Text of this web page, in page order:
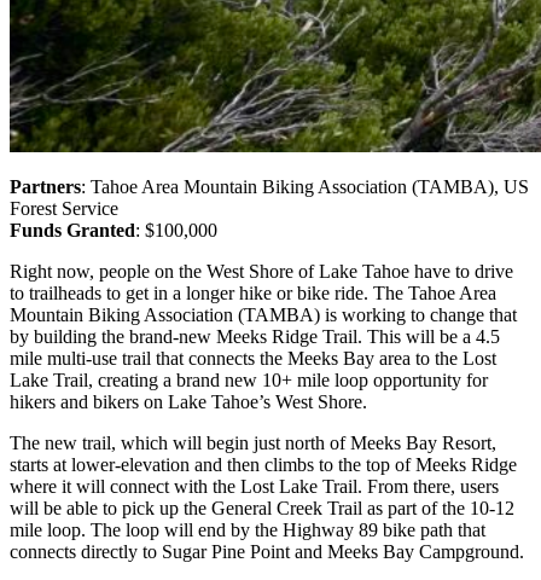
Partners: Tahoe Area Mountain Biking Association (TAMBA), US
Forest Service
Funds Granted: $100,000
Right now, people on the West Shore of Lake Tahoe have to drive
to trailheads to get in a longer hike or bike ride. The Tahoe Area
Mountain Biking Association (TAMBA) is working to change that
by building the brand-new Meeks Ridge Trail. This will be a 4.5
mile multi-use trail that connects the Meeks Bay area to the Lost
Lake Trail, creating a brand new 10+ mile loop opportunity for
hikers and bikers on Lake Tahoe’s West Shore.
The new trail, which will begin just north of Meeks Bay Resort,
starts at lower-elevation and then climbs to the top of Meeks Ridge
where it will connect with the Lost Lake Trail. From there, users
will be able to pick up the General Creek Trail as part of the 10-12
mile loop. The loop will end by the Highway 89 bike path that
connects directly to Sugar Pine Point and Meeks Bay Campground.